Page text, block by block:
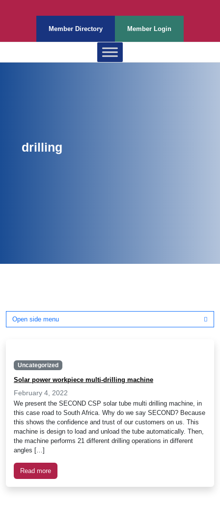
Member Directory Member Login
drilling
Open side menu
Uncategorized
Solar power workpiece multi-drilling machine
February 4, 2022
We present the SECOND CSP solar tube multi drilling machine, in
this case road to South Africa. Why do we say SECOND? Because
this shows the confidence and trust of our customers on us. This
machine is design to load and unload the tube automatically. Then,
the machine performs 21 different drilling operations in different
angles […]
Read more